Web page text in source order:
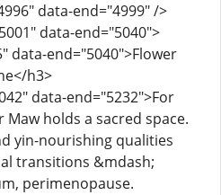
data-end="4999" />
data-end="5040">
data-end="5040">Flower
h3>
data-end="5232">For
Maw holds a sacred space.
yin-nourishing qualities
transitions &mdash;
perimenopause.